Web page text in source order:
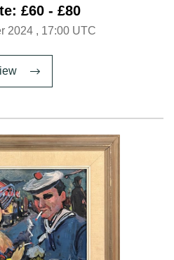
£60 - £80
2024 , 17:00 UTC